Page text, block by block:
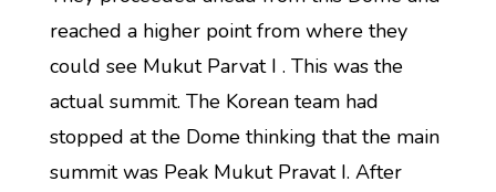
reached a higher point from where they
could see Mukut Parvat I . This was the
actual summit. The Korean team had
stopped at the Dome thinking that the main
summit was Peak Mukut Pravat I. After